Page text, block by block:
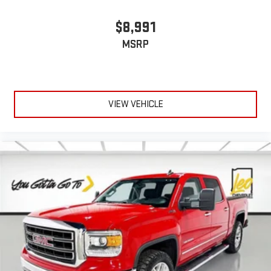
between you and the wheel with power reclining driver seat.
It lets you adjust the angle of the seatback at the touch of
a button for added comfort while you’re driving, or for a more
while driving is just as important as how your car drives.
Enhance your comfort with power 2-way driver lumbar.
2-way driver lumbar supports your right to drive comfortably.
matter how long your drive is; if you aren't comfortable while
you're behind the wheel, every trip feels like a chore. With 8-
way driver seat, finding the perfect position is easy, so you
can sit back, (or up, or a little forward), relax and enjoy the
journey.
Dual zone front climate controls - comfort is on your side.
They’re too hot, so you change the temp and now…. you’re
too cold. Stop the wild temperature swings inside the cabin
$8,991
MSRP
VIEW VEHICLE